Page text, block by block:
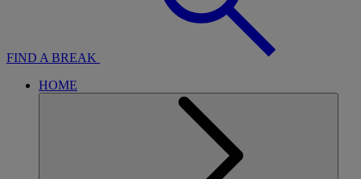
FIND A BREAK
HOME